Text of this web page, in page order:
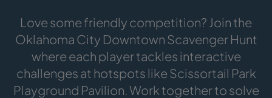
Love some friendly competition? Join the
Oklahoma City Downtown Scavenger Hunt
where each player tackles interactive
challenges at hotspots like Scissortail Park
Playground Pavilion. Work together to solve